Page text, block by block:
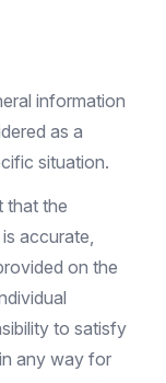
information
as a
situation.
that the
accurate,
on the
to satisfy
any way for